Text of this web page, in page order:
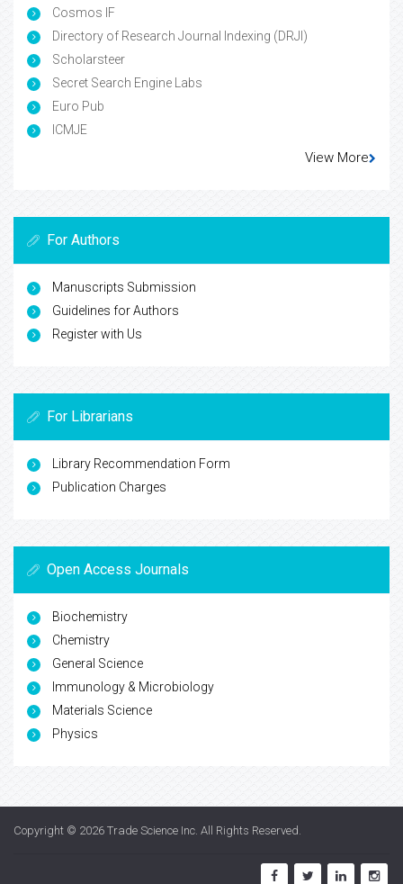
Cosmos IF
Directory of Research Journal Indexing (DRJI)
Scholarsteer
Secret Search Engine Labs
Euro Pub
ICMJE
View More
For Authors
Manuscripts Submission
Guidelines for Authors
Register with Us
For Librarians
Library Recommendation Form
Publication Charges
Open Access Journals
Biochemistry
Chemistry
General Science
Immunology & Microbiology
Materials Science
Physics
Copyright © 2026 Trade Science Inc. All Rights Reserved.